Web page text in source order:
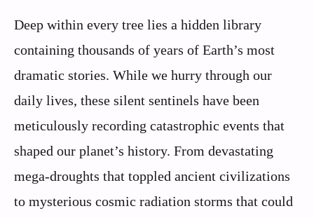
Deep within every tree lies a hidden library
containing thousands of years of Earth’s most
dramatic stories. While we hurry through our
daily lives, these silent sentinels have been
meticulously recording catastrophic events that
shaped our planet’s history. From devastating
mega-droughts that toppled ancient civilizations
to mysterious cosmic radiation storms that could